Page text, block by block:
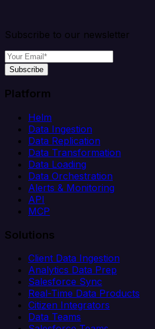
Subscribe to our newsletter
Subscribe
Platform
Helm
Data Ingestion
Data Replication
Data Transformation
Data Loading
Data Orchestration
Alerts & Monitoring
API
MCP
Solutions
Client Data Ingestion
Analytics Data Prep
Salesforce Sync
Real-Time Data Products
Citizen Integrators
Data Teams